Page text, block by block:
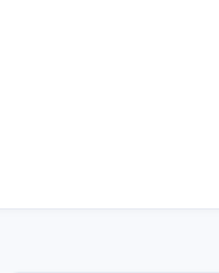
challenges are